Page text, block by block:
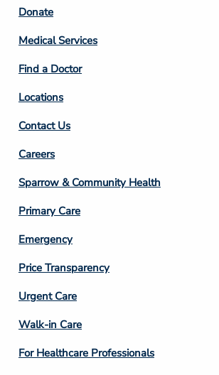
Footer
Column
2
Donate
Medical Services
Find a Doctor
Locations
Contact Us
Footer
Column
3
Careers
Sparrow & Community Health
Primary Care
Emergency
Price Transparency
Footer
Column
4
Urgent Care
Walk-in Care
For Healthcare Professionals